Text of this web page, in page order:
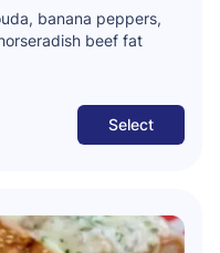
banana peppers,
beef fat
Select